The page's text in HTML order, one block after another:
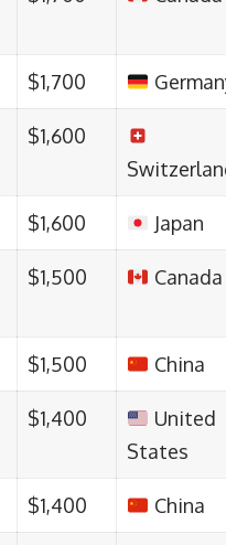
$1,700 Germany
$1,600
Switzerland
$1,600 Japan
$1,500 Canada
$1,500 China
$1,400
United
States
$1,400 China